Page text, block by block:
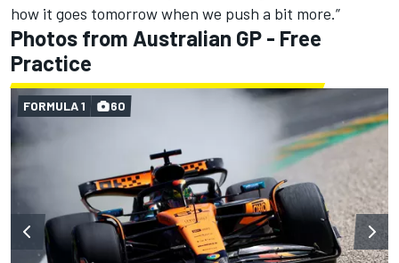
how it goes tomorrow when we push a bit more.”
Photos from Australian GP - Free
Practice
FORMULA 1 60